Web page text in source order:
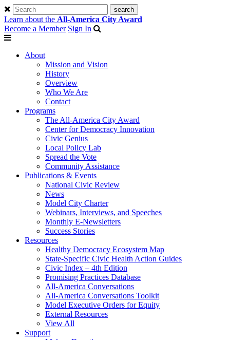
Learn about the All-America City Award
Become a Member Sign In
About
Mission and Vision
History
Overview
Who We Are
Contact
Programs
The All-America City Award
Center for Democracy Innovation
Civic Genius
Local Policy Lab
Spread the Vote
Community Assistance
Publications & Events
National Civic Review
News
Model City Charter
Webinars, Interviews, and Speeches
Monthly E-Newsletters
Success Stories
Resources
Healthy Democracy Ecosystem Map
State-Specific Civic Health Action Guides
Civic Index – 4th Edition
Promising Practices Database
All-America Conversations
All-America Conversations Toolkit
Model Executive Orders for Equity
External Resources
View All
Support